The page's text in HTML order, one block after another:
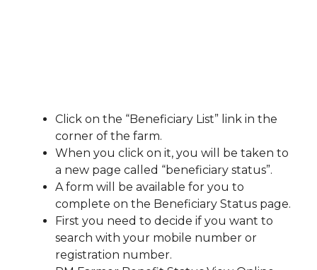
Click on the “Beneficiary List” link in the
corner of the farm.
When you click on it, you will be taken to
a new page called “beneficiary status”.
A form will be available for you to
complete on the Beneficiary Status page.
First you need to decide if you want to
search with your mobile number or
registration number.